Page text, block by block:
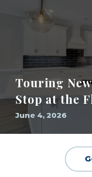
Touring
Stop at the
June 4, 2026